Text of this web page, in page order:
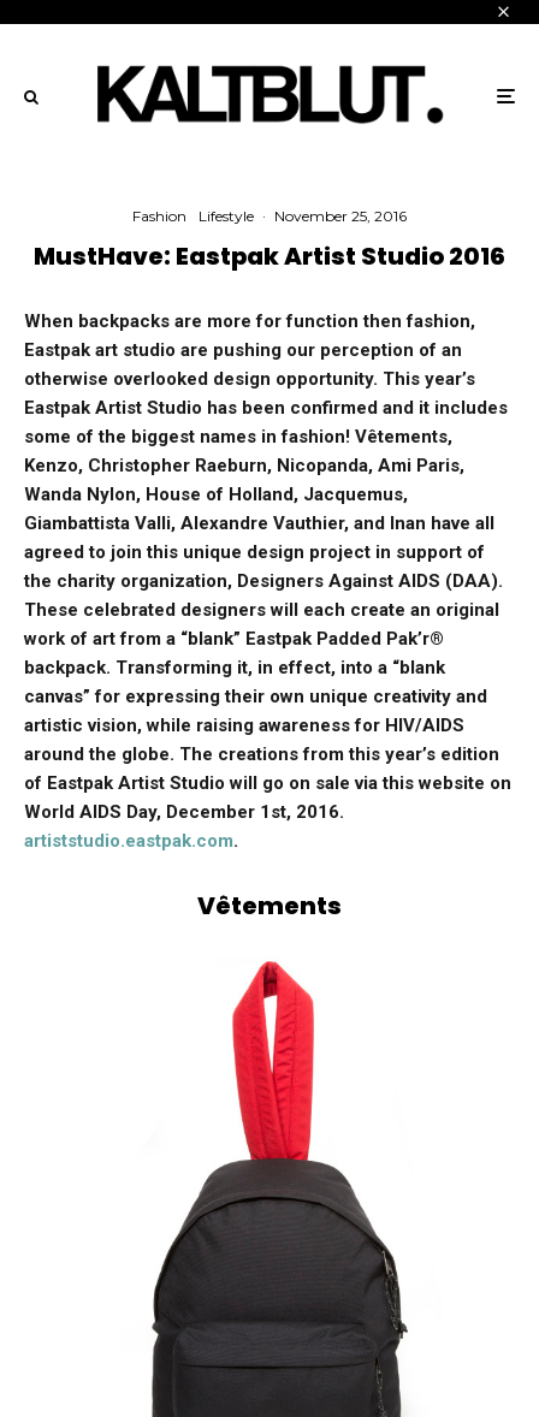
Fashion Lifestyle · November 25, 2016
MustHave: Eastpak Artist Studio 2016
When backpacks are more for function then fashion,
Eastpak art studio are pushing our perception of an
otherwise overlooked design opportunity. This year’s
Eastpak Artist Studio has been confirmed and it includes
some of the biggest names in fashion! Vêtements,
Kenzo, Christopher Raeburn, Nicopanda, Ami Paris,
Wanda Nylon, House of Holland, Jacquemus,
Giambattista Valli, Alexandre Vauthier, and Inan have all
agreed to join this unique design project in support of
the charity organization, Designers Against AIDS (DAA).
These celebrated designers will each create an original
work of art from a “blank” Eastpak Padded Pak’r®
backpack. Transforming it, in effect, into a “blank
canvas” for expressing their own unique creativity and
artistic vision, while raising awareness for HIV/AIDS
around the globe. The creations from this year’s edition
of Eastpak Artist Studio will go on sale via this website on
World AIDS Day, December 1st, 2016.
artiststudio.eastpak.com.
Vêtements